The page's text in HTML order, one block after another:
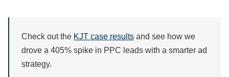
Check out the KJT case results and see how we
drove a 405% spike in PPC leads with a smarter ad
strategy.